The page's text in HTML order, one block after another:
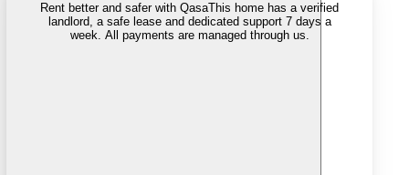
Rent better and safer with QasaThis home has a verified
landlord, a safe lease and dedicated support 7 days a
week. All payments are managed through us.